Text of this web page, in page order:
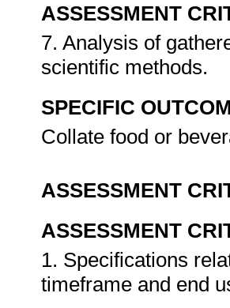
ASSESSMENT
7. Analysis of
scientific methods.
SPECIFIC
Collate food or
ASSESSMENT
ASSESSMENT
1. Specifications
timeframe and end